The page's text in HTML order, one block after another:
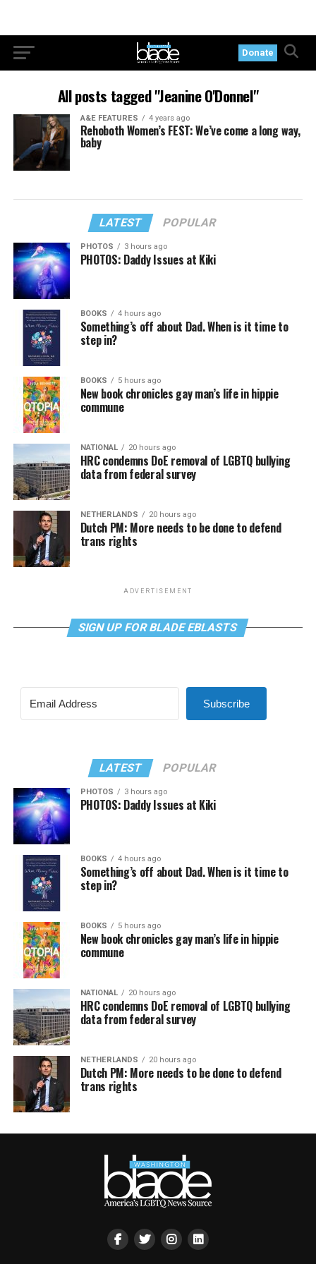
Donate
All posts tagged "Jeanine O'Donnel"
A&E FEATURES 4 years ago
Rehoboth Women’s FEST: We’ve come a long way,
baby
LATEST POPULAR
PHOTOS 3 hours ago
PHOTOS: Daddy Issues at Kiki
BOOKS 4 hours ago
Something’s off about Dad. When is it time to
step in?
BOOKS 5 hours ago
New book chronicles gay man’s life in hippie
commune
NATIONAL 20 hours ago
HRC condemns DoE removal of LGBTQ bullying
data from federal survey
NETHERLANDS 20 hours ago
Dutch PM: More needs to be done to defend
trans rights
ADVERTISEMENT
SIGN UP FOR BLADE EBLASTS
Subscribe
LATEST POPULAR
PHOTOS 3 hours ago
PHOTOS: Daddy Issues at Kiki
BOOKS 4 hours ago
Something’s off about Dad. When is it time to
step in?
BOOKS 5 hours ago
New book chronicles gay man’s life in hippie
commune
NATIONAL 20 hours ago
HRC condemns DoE removal of LGBTQ bullying
data from federal survey
NETHERLANDS 20 hours ago
Dutch PM: More needs to be done to defend
trans rights